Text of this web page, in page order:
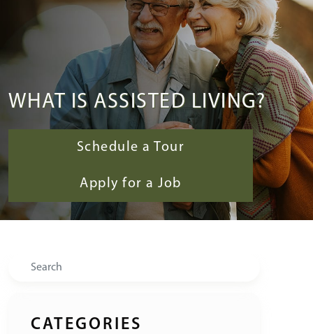
WHAT IS ASSISTED LIVING?
Schedule a Tour
Apply for a Job
Search
CATEGORIES